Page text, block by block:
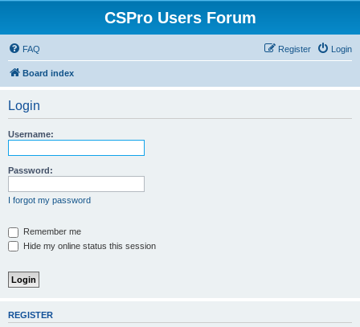
CSPro Users Forum
FAQ Login
Register
Board index
Login
Username:
Password:
I forgot my password
Remember me
Hide my online status this session
REGISTER